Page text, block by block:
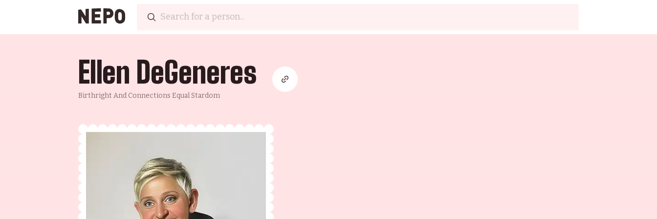
Ellen DeGeneres
Birthright And Connections Equal Stardom